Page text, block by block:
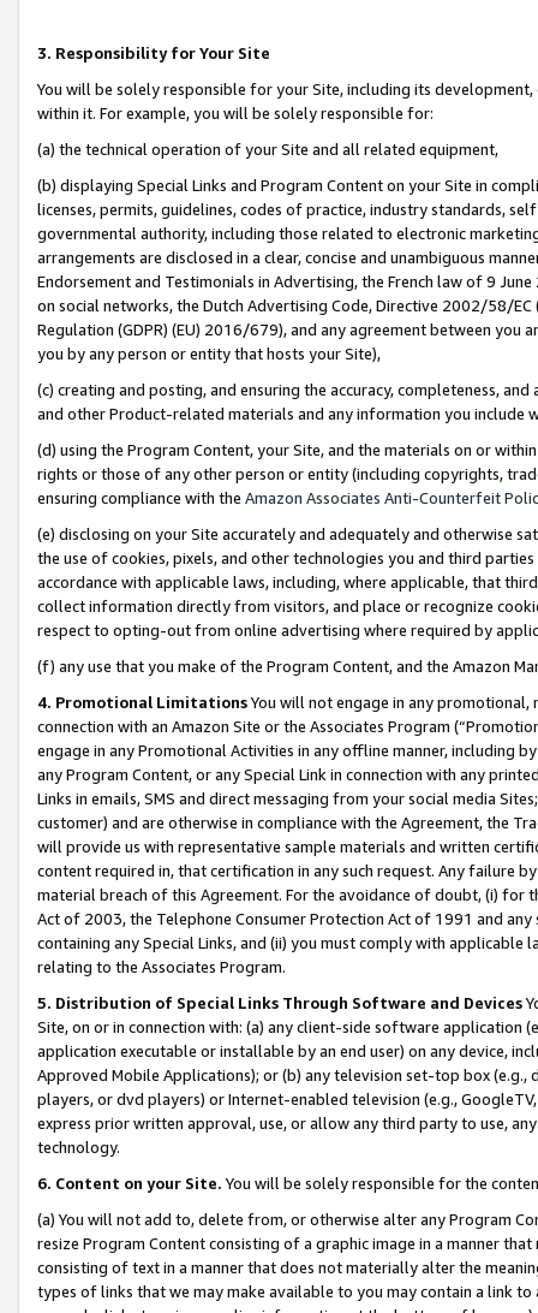
3. Responsibility for Your Site
You will be solely responsible for your Site, including its
within it. For example, you will be solely responsible for:
(a) the technical operation of your Site and all related equipment,
(b) displaying Special Links and Program Content on your Site in
licenses, permits, guidelines, codes of practice, industry standards,
governmental authority, including those related to electronic
arrangements are disclosed in a clear, concise and unambiguous
Endorsement and Testimonials in Advertising, the French law of 9
on social networks, the Dutch Advertising Code, Directive 2002/58/
Regulation (GDPR) (EU) 2016/679), and any agreement between
you by any person or entity that hosts your Site),
(c) creating and posting, and ensuring the accuracy, completeness,
and other Product-related materials and any information you include
(d) using the Program Content, your Site, and the materials on or
rights or those of any other person or entity (including copyrights,
ensuring compliance with the Amazon Associates Anti-Counterfeit
(e) disclosing on your Site accurately and adequately and otherwise
the use of cookies, pixels, and other technologies you and third
accordance with applicable laws, including, where applicable, that
collect information directly from visitors, and place or recognize
respect to opting-out from online advertising where required by
(f) any use that you make of the Program Content, and the Amazon
4. Promotional LimitationsYou will not engage in any
connection with an Amazon Site or the Associates Program
engage in any Promotional Activities in any offline manner, including
any Program Content, or any Special Link in connection with any
Links in emails, SMS and direct messaging from your social media
customer) and are otherwise in compliance with the Agreement, the
will provide us with representative sample materials and written
content required in, that certification in any such request. Any failure
material breach of this Agreement. For the avoidance of doubt, (i) for
Act of 2003, the Telephone Consumer Protection Act of 1991 and
containing any Special Links, and (ii) you must comply with
relating to the Associates Program.
5. Distribution of Special Links Through Software and Devices
Site, on or in connection with: (a) any client-side software application
application executable or installable by an end user) on any device,
Approved Mobile Applications); or (b) any television set-top box
players, or dvd players) or Internet-enabled television (e.g.,
express prior written approval, use, or allow any third party to use,
technology.
6. Content on your Site. You will be solely responsible for the
(a) You will not add to, delete from, or otherwise alter any Program
resize Program Content consisting of a graphic image in a manner
consisting of text in a manner that does not materially alter the
types of links that we may make available to you may contain a link